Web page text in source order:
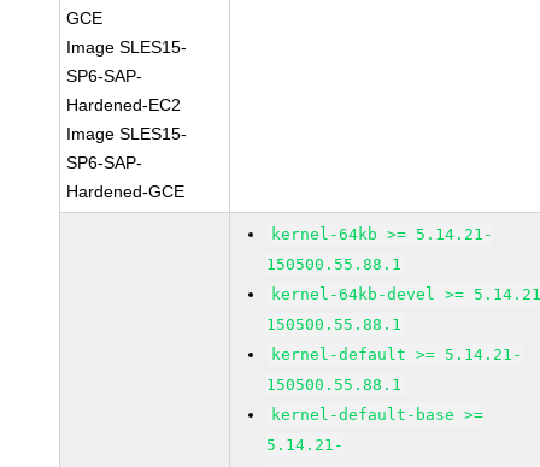
GCE
Image SLES15-
SP6-SAP-
Hardened-EC2
Image SLES15-
SP6-SAP-
Hardened-GCE
kernel-64kb >= 5.14.21-
150500.55.88.1
kernel-64kb-devel >=
150500.55.88.1
kernel-default >= 5.14.21-
150500.55.88.1
kernel-default-base >=
5.14.21-